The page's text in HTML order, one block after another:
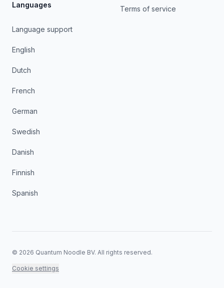
Languages
Language support
English
Dutch
French
German
Swedish
Danish
Finnish
Spanish
Terms of service
© 2026 Quantum Noodle BV. All rights reserved.
Cookie settings